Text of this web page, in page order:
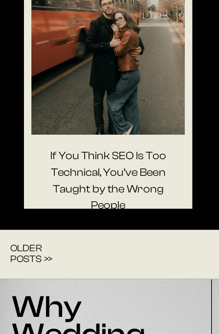
If You Think SEO Is Too
Technical, You’ve Been
Taught by the Wrong
People
OLDER
POSTS >>
Why